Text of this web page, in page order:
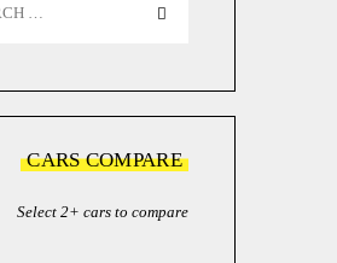
CARS COMPARE
Select 2+ cars to compare